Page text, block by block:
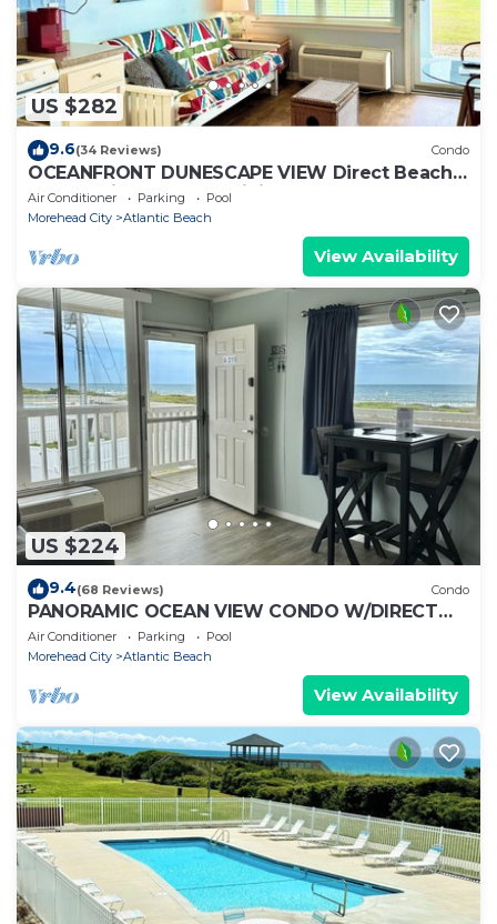
US $282
9.6(34 Reviews) Condo
OCEANFRONT DUNESCAPE VIEW Direct Beach
Access Kitchen Pool WiFi
Air Conditioner Parking
Pool
Morehead City
Atlantic Beach
View Availability
US $224
9.4(68 Reviews) Condo
PANORAMIC OCEAN VIEW CONDO W/DIRECT
ACCESS TO A SECLUDED BEACH!
Air Conditioner Parking
Pool
Morehead City
Atlantic Beach
View Availability